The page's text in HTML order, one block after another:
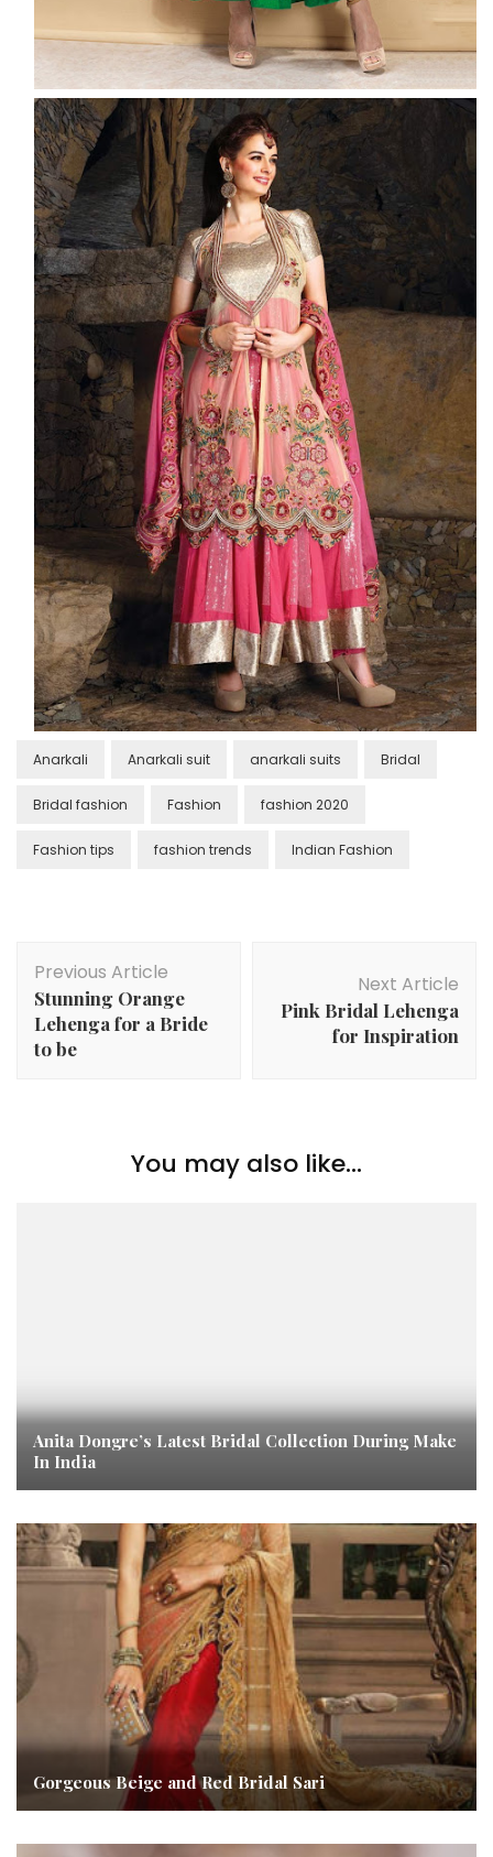
Anarkali Anarkali suit anarkali suits Bridal
Bridal fashion Fashion fashion 2020
Fashion tips fashion trends Indian Fashion
Navigation
Previous Article
Stunning Orange
Lehenga for a Bride
to be
Next Article
Pink Bridal Lehenga
for Inspiration
You may also like...
Anita Dongre’s Latest Bridal Collection During Make
In India
Gorgeous Beige and Red Bridal Sari